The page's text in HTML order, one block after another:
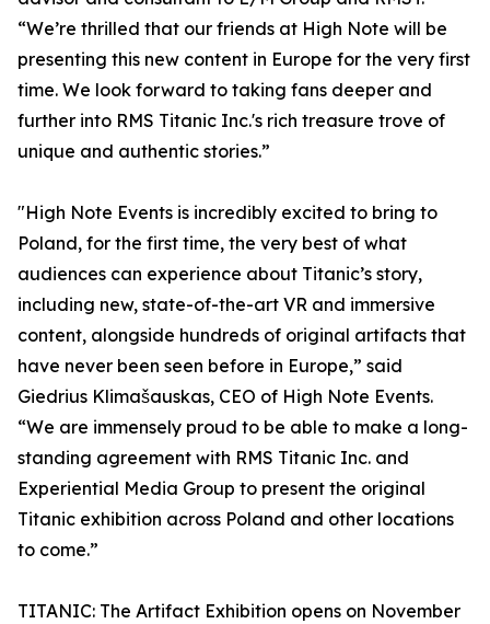
“We’re thrilled that our friends at High Note will be
presenting this new content in Europe for the very first
time. We look forward to taking fans deeper and
further into RMS Titanic Inc.'s rich treasure trove of
unique and authentic stories.”
"High Note Events is incredibly excited to bring to
Poland, for the first time, the very best of what
audiences can experience about Titanic’s story,
including new, state-of-the-art VR and immersive
content, alongside hundreds of original artifacts that
have never been seen before in Europe,” said
Giedrius Klimašauskas, CEO of High Note Events.
“We are immensely proud to be able to make a long-
standing agreement with RMS Titanic Inc. and
Experiential Media Group to present the original
Titanic exhibition across Poland and other locations
to come.”
TITANIC: The Artifact Exhibition opens on November